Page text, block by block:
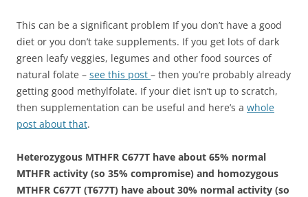
This can be a significant problem If you don’t have a good
diet or you don’t take supplements. If you get lots of dark
green leafy veggies, legumes and other food sources of
natural folate – see this post – then you’re probably already
getting good methylfolate. If your diet isn’t up to scratch,
then supplementation can be useful and here’s a whole
post about that.
Heterozygous MTHFR C677T have about 65% normal
MTHFR activity (so 35% compromise) and homozygous
MTHFR C677T (T677T) have about 30% normal activity (so